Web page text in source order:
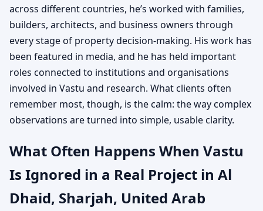
across different countries, he’s worked with families,
builders, architects, and business owners through
every stage of property decision-making. His work has
been featured in media, and he has held important
roles connected to institutions and organisations
involved in Vastu and research. What clients often
remember most, though, is the calm: the way complex
observations are turned into simple, usable clarity.
What Often Happens When Vastu
Is Ignored in a Real Project in Al
Dhaid, Sharjah, United Arab